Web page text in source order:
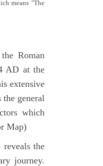
means "The
Roman
AD at the
extensive
general
which
Map)
the
journey.